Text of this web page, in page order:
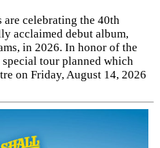
are celebrating the 40th
acclaimed debut album,
in 2026. In honor of the
special tour planned which
on Friday, August 14, 2026